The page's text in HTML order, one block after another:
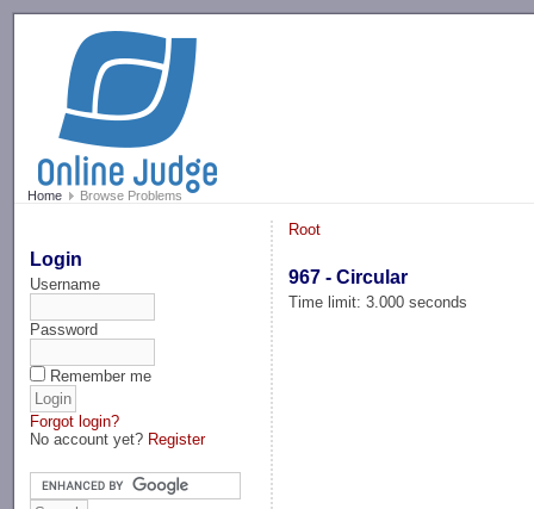
Home Browse Problems
Login
Username
Password
Remember me
Forgot login?
No account yet? Register
Root
967 - Circular
Time limit: 3.000 seconds